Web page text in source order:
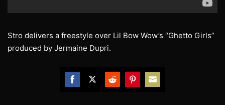
Stro delivers a freestyle over Lil Bow Wow’s “Ghetto Girls”
produced by Jermaine Dupri.